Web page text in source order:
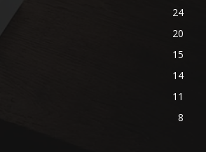
24
20
15
14
11
8